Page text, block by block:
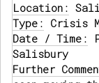
Location:
Type: Crisis
Date / Time:
Salisbury
Further